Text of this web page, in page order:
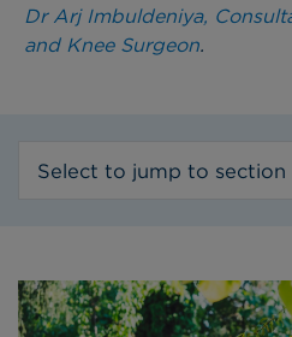
Dr Arj Imbuldeniya,
and Knee Surgeon.
Select to jump to section